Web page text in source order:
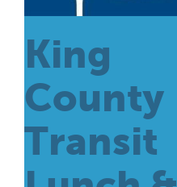
King
County
Transit